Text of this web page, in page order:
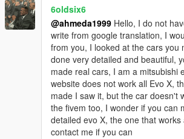
6oldsix6
@ahmeda1999 Hello, I do not
write from google translation, I
from you, I looked at the cars you
done very detailed and beautiful,
made real cars, I am a mitsubishi
website does not work all Evo X,
made I saw it, but the car doesn't
the fivem too, I wonder if you can
detailed evo X, the one that
contact me if you can